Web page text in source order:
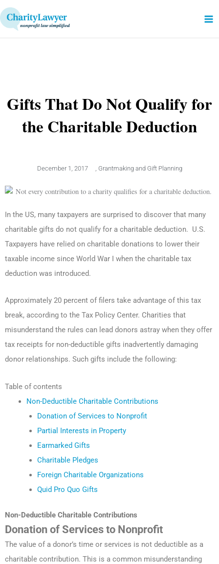
Skip
to
content
Gifts That Do Not Qualify for
the Charitable Deduction
December 1, 2017 , Grantmaking and Gift Planning
In the US, many taxpayers are surprised to discover that many
charitable gifts do not qualify for a charitable deduction. U.S.
Taxpayers have relied on charitable donations to lower their
taxable income since World War I when the charitable tax
deduction was introduced.
Approximately 20 percent of filers take advantage of this tax
break, according to the Tax Policy Center. Charities that
misunderstand the rules can lead donors astray when they offer
tax receipts for non-deductible gifts inadvertently damaging
donor relationships. Such gifts include the following:
Table of contents
Non-Deductible Charitable Contributions
Donation of Services to Nonprofit
Partial Interests in Property
Earmarked Gifts
Charitable Pledges
Foreign Charitable Organizations
Quid Pro Quo Gifts
Non-Deductible Charitable Contributions
Donation of Services to Nonprofit
The value of a donor’s time or services is not deductible as a
charitable contribution. This is a common misunderstanding